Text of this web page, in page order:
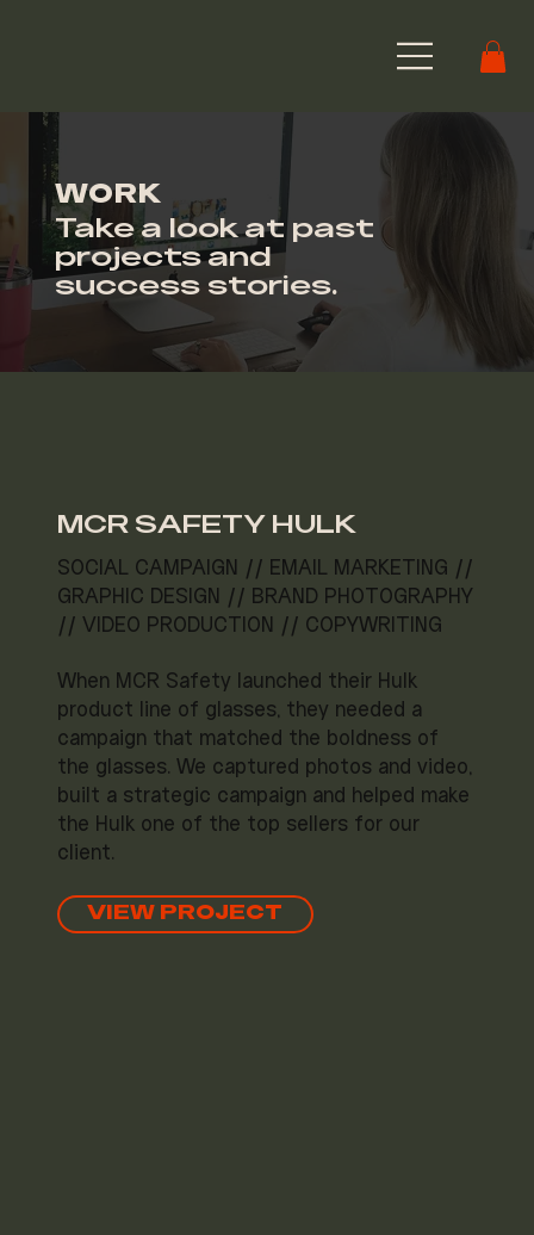
WORK
Take a look at past
projects and
success stories.
MCR SAFETY HULK
SOCIAL CAMPAIGN // EMAIL MARKETING //
GRAPHIC DESIGN // BRAND PHOTOGRAPHY
// VIDEO PRODUCTION // COPYWRITING
When MCR Safety launched their Hulk
product line of glasses, they needed a
campaign that matched the boldness of
the glasses. We captured photos and video,
built a strategic campaign and helped make
the Hulk one of the top sellers for our
client.
VIEW PROJECT